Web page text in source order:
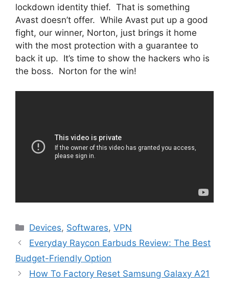
lockdown identity thief. That is something
Avast doesn’t offer. While Avast put up a good
fight, our winner, Norton, just brings it home
with the most protection with a guarantee to
back it up. It’s time to show the hackers who is
the boss. Norton for the win!
Categories
Devices, Softwares,VPN
Everyday Raycon Earbuds Review: The Best
Budget-Friendly Option
How To Factory Reset Samsung Galaxy A21